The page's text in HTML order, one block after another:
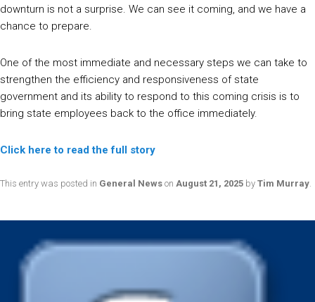
downturn is not a surprise. We can see it coming, and we have a
chance to prepare.
One of the most immediate and necessary steps we can take to
strengthen the efficiency and responsiveness of state
government and its ability to respond to this coming crisis is to
bring state employees back to the office immediately.
Click here to read the full story
This entry was posted in General News on August 21, 2025 by Tim Murray.